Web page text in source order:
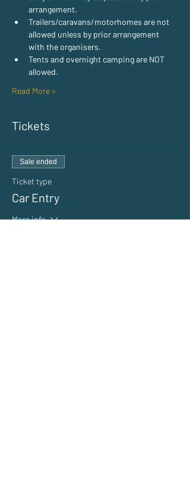
arrangement.
Trailers/caravans/motorhomes are not
allowed unless by prior arrangement
with the organisers.
Tents and overnight camping are NOT
allowed.
Read More >
Tickets
Sale ended
Ticket type
Car Entry
More info